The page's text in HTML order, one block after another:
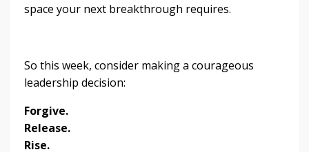
space your next breakthrough requires.
So this week, consider making a courageous
leadership decision:
Forgive.
Release.
Rise.